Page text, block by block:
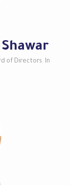
of Directors. In